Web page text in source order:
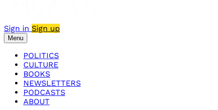
Sign in Sign up
Menu
POLITICS
CULTURE
BOOKS
NEWSLETTERS
PODCASTS
ABOUT